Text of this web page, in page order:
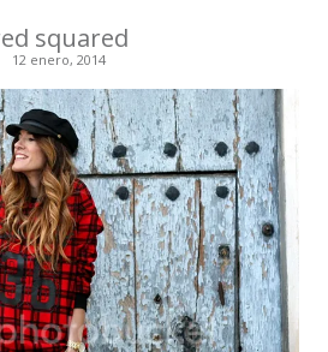
squared
12 enero, 2014